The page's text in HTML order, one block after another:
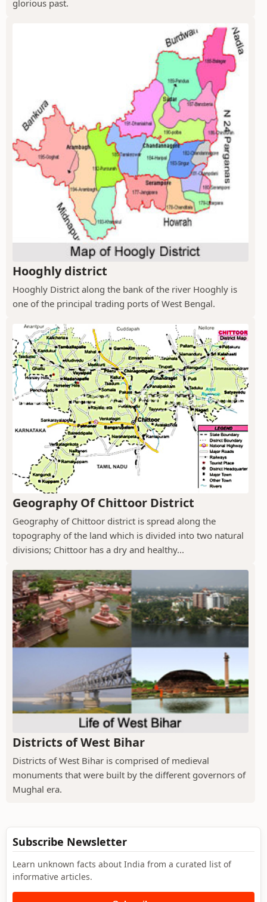
glorious past.
Hooghly district
Hooghly District along the bank of the river Hooghly is
one of the principal trading ports of West Bengal.
Geography Of Chittoor District
Geography of Chittoor district is spread along the
topography of the land which is divided into two natural
divisions; Chittoor has a dry and healthy...
Districts of West Bihar
Districts of West Bihar is comprised of medieval
monuments that were built by the different governors of
Mughal era.
Subscribe Newsletter
Learn unknown facts about India from a curated list of
informative articles.